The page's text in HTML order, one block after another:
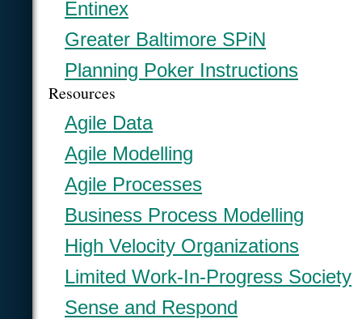
Entinex
Greater Baltimore SPiN
Planning Poker Instructions
Resources
Agile Data
Agile Modelling
Agile Processes
Business Process Modelling
High Velocity Organizations
Limited Work-In-Progress Society
Sense and Respond